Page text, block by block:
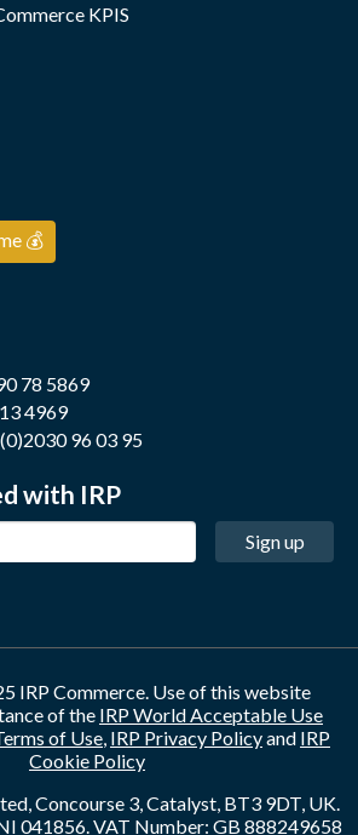
KPIS
💰
78 5869
4969
96 03 95
with IRP
Sign up
IRP Commerce. Use of this website
of the IRP World Acceptable Use
of Use IRP Privacy Policyand IRP
Cookie Policy
Concourse 3, Catalyst, BT3 9DT, UK.
041856. VAT Number: GB 888249658